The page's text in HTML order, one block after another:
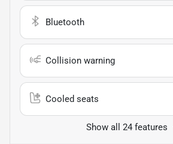
Bluetooth
Collision warning
Cooled seats
Show all 24 features